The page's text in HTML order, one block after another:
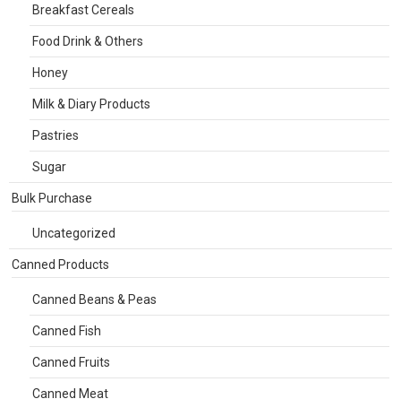
Breakfast Cereals
Food Drink & Others
Honey
Milk & Diary Products
Pastries
Sugar
Bulk Purchase
Uncategorized
Canned Products
Canned Beans & Peas
Canned Fish
Canned Fruits
Canned Meat